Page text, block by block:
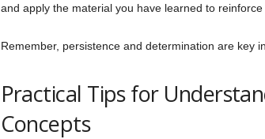
and apply the material you have learned to
Remember, persistence and determination are key
Practical Tips for
Concepts